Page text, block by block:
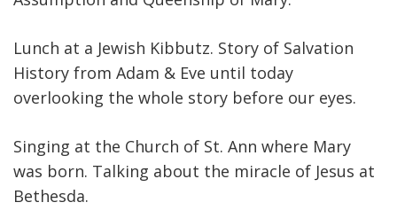
Lunch at a Jewish Kibbutz. Story of Salvation
History from Adam & Eve until today
overlooking the whole story before our eyes.
Singing at the Church of St. Ann where Mary
was born. Talking about the miracle of Jesus at
Bethesda.